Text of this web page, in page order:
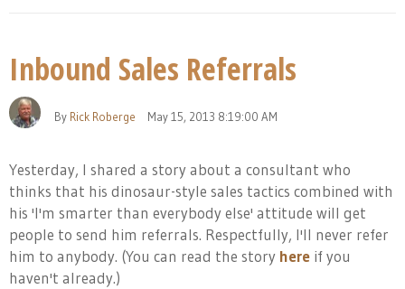
Inbound Sales Referrals
By Rick Roberge May 15, 2013 8:19:00 AM
Yesterday, I shared a story about a consultant who
thinks that his dinosaur-style sales tactics combined with
his 'I'm smarter than everybody else' attitude will get
people to send him referrals. Respectfully, I'll never refer
him to anybody. (You can read the story here if you
haven't already.)